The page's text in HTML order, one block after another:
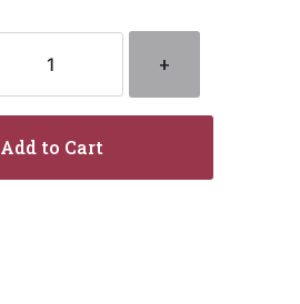
+
Add to Cart